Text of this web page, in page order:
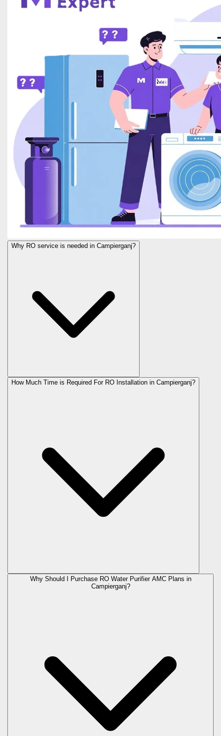
Why RO service is needed in Campierganj?
How Much Time is Required For RO Installation in Campierganj?
Why Should I Purchase RO Water Purifier AMC Plans in
Campierganj?